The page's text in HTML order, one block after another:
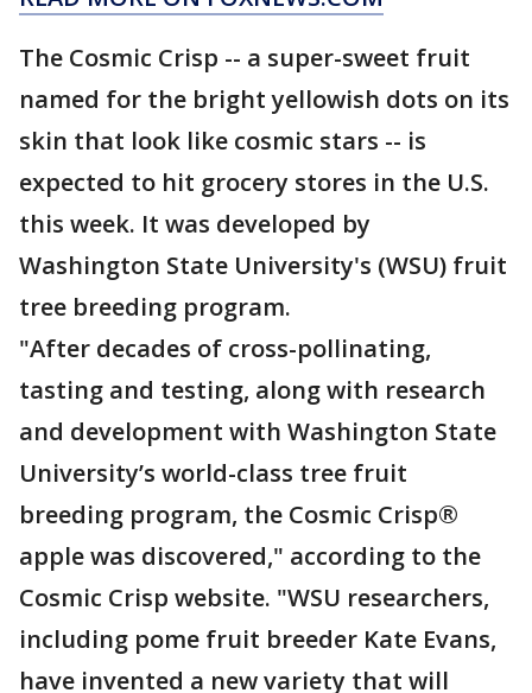
The Cosmic Crisp -- a super-sweet fruit
named for the bright yellowish dots on its
skin that look like cosmic stars -- is
expected to hit grocery stores in the U.S.
this week. It was developed by
Washington State University's (WSU) fruit
tree breeding program.
"After decades of cross-pollinating,
tasting and testing, along with research
and development with Washington State
University’s world-class tree fruit
breeding program, the Cosmic Crisp®
apple was discovered," according to the
Cosmic Crisp website. "WSU researchers,
including pome fruit breeder Kate Evans,
have invented a new variety that will